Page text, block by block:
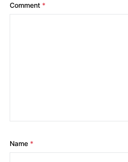
Comment *
Name *